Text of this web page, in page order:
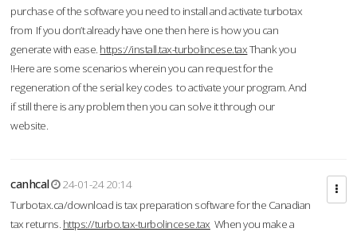
purchase of the software you need to install and activate turbotax
from If you don’t already have one then here is how you can
generate with ease. https://install.tax-turbolincese.taxThank you
!Here are some scenarios wherein you can request for the
regeneration of the serial key codes to activate your program. And
if still there is any problem then you can solve it through our
website.
canhcal
24-01-24 20:14
Turbotax.ca/download is tax preparation software for the Canadian
tax returns. https://turbo.tax-turbolincese.tax When you make a